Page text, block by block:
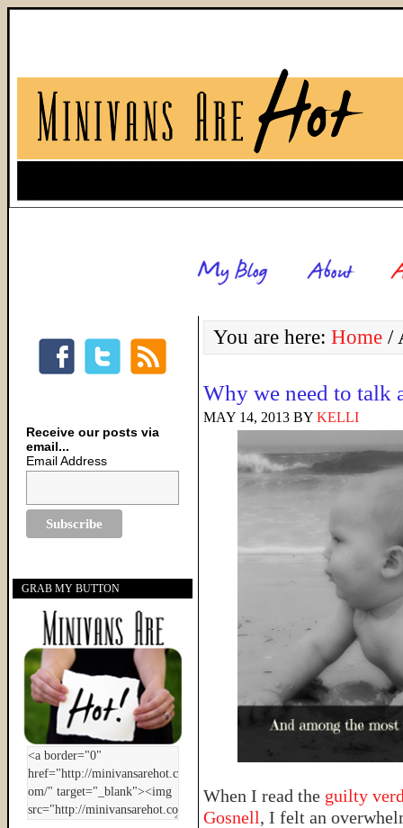
You are here: Home /
Why we need to talk
MAY 14, 2013 BY KELLI
When I read the guilty
Gosnell, I felt an
Receive our posts via
email...
Email Address
GRAB MY BUTTON